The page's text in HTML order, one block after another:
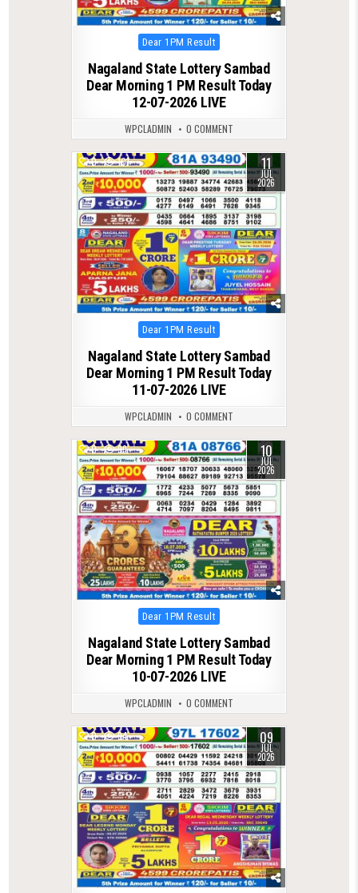
Posted
in
Dear 1PM Result
Nagaland State Lottery Sambad
Dear Morning 1 PM Result Today
12-07-2026 LIVE
WPCLADMIN 0 COMMENT
0 101 11
JUL
2026
Posted
in
Dear 1PM Result
Nagaland State Lottery Sambad
Dear Morning 1 PM Result Today
11-07-2026 LIVE
WPCLADMIN 0 COMMENT
0 99 10
JUL
2026
Posted
in
Dear 1PM Result
Nagaland State Lottery Sambad
Dear Morning 1 PM Result Today
10-07-2026 LIVE
WPCLADMIN 0 COMMENT
0 94 09
JUL
2026